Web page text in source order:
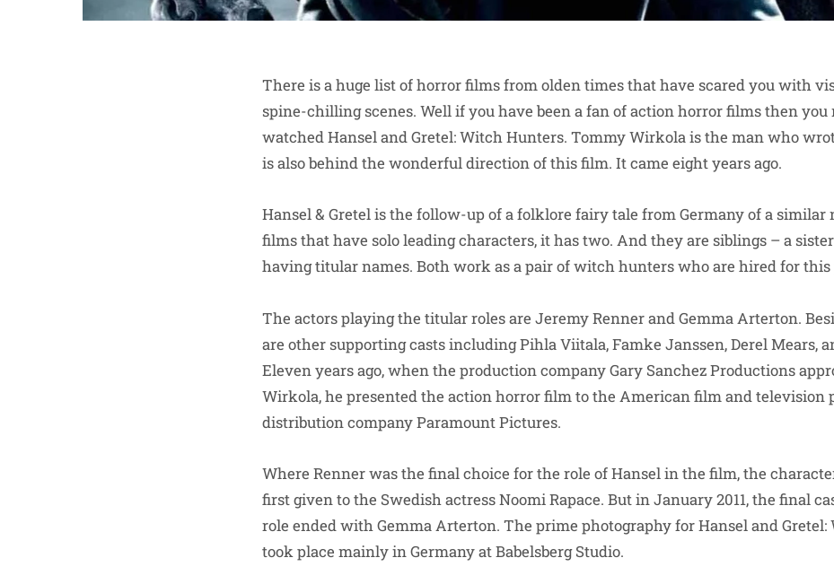
There is a huge list of horror films from olden times that have scared you with
spine-chilling scenes. Well if you have been a fan of action horror films then you
watched Hansel and Gretel: Witch Hunters. Tommy Wirkola is the man who
is also behind the wonderful direction of this film. It came eight years ago.
Hansel & Gretel is the follow-up of a folklore fairy tale from Germany of a similar
films that have solo leading characters, it has two. And they are siblings – a
having titular names. Both work as a pair of witch hunters who are hired for this
The actors playing the titular roles are Jeremy Renner and Gemma Arterton.
are other supporting casts including Pihla Viitala, Famke Janssen, Derel Mears,
Eleven years ago, when the production company Gary Sanchez Productions
Wirkola, he presented the action horror film to the American film and television
distribution company Paramount Pictures.
Where Renner was the final choice for the role of Hansel in the film, the
first given to the Swedish actress Noomi Rapace. But in January 2011, the final
role ended with Gemma Arterton. The prime photography for Hansel and
took place mainly in Germany at Babelsberg Studio.